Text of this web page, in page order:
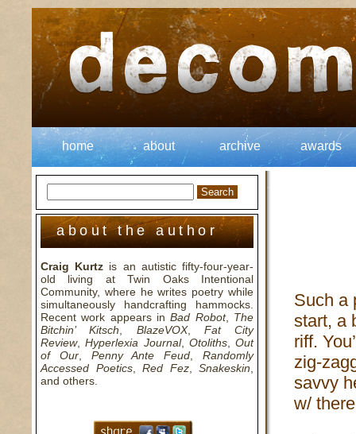
home about archive awards
about the author
Craig Kurtz is an autistic fifty-four-year-
old living at Twin Oaks Intentional
Community, where he writes poetry while
simultaneously handcrafting hammocks.
Recent work appears inBad Robot, The
Bitchin’ Kitsch
BlazeVOX, Fat City
Review,Hyperlexia Journal, Otoliths, Out
of Our, Penny Ante Feud ,Randomly
Accessed Poetics, Red Fez, Snakeskin
and others.
Such a
start, a
riff.
zig-
savvy
w/